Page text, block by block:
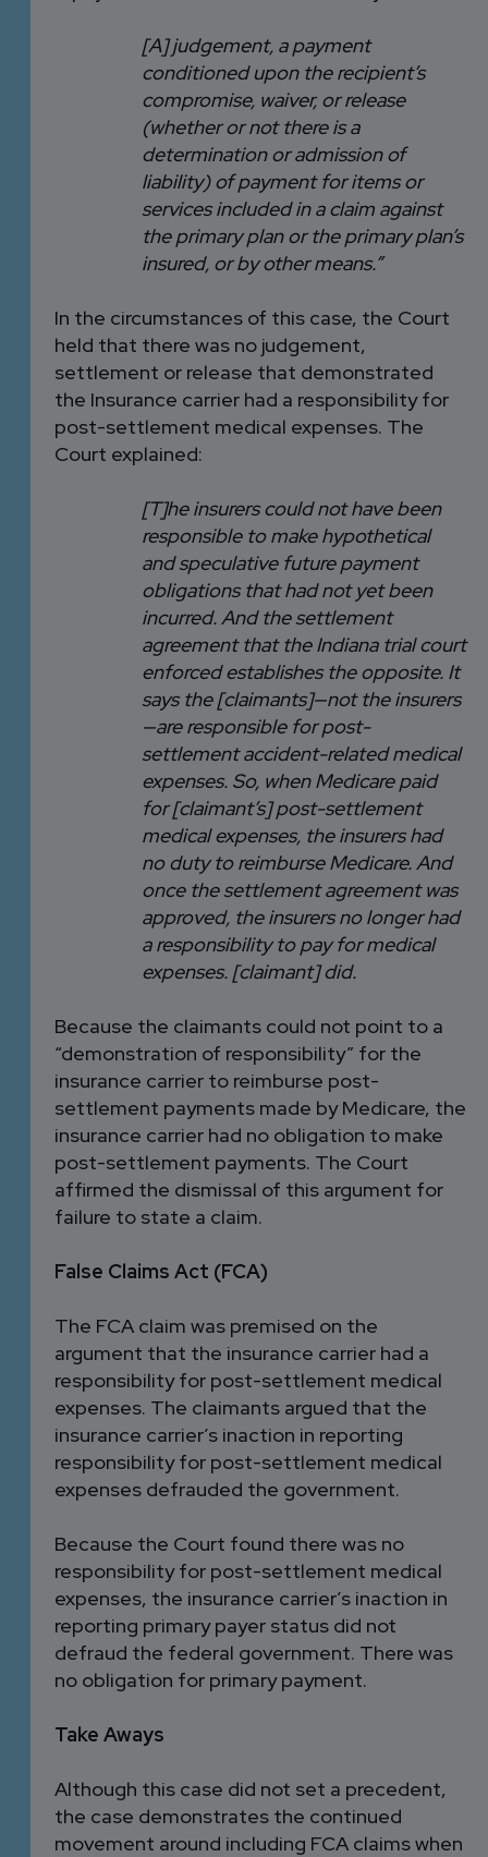
[A] judgement, a payment
conditioned upon the recipient’s
compromise, waiver, or release
(whether or not there is a
determination or admission of
liability) of payment for items or
services included in a claim against
the primary plan or the primary plan’s
insured, or by other means.”
In the circumstances of this case, the Court
held that there was no judgement,
settlement or release that demonstrated
the Insurance carrier had a responsibility for
post-settlement medical expenses. The
Court explained:
[T]he insurers could not have been
responsible to make hypothetical
and speculative future payment
obligations that had not yet been
incurred. And the settlement
agreement that the Indiana trial court
enforced establishes the opposite. It
says the [claimants]—not the insurers
—are responsible for post-
settlement accident-related medical
expenses. So, when Medicare paid
for [claimant’s] post-settlement
medical expenses, the insurers had
no duty to reimburse Medicare. And
once the settlement agreement was
approved, the insurers no longer had
a responsibility to pay for medical
expenses. [claimant] did.
Because the claimants could not point to a
“demonstration of responsibility” for the
insurance carrier to reimburse post-
settlement payments made by Medicare, the
insurance carrier had no obligation to make
post-settlement payments. The Court
affirmed the dismissal of this argument for
failure to state a claim.
False Claims Act (FCA)
The FCA claim was premised on the
argument that the insurance carrier had a
responsibility for post-settlement medical
expenses. The claimants argued that the
insurance carrier’s inaction in reporting
responsibility for post-settlement medical
expenses defrauded the government.
Because the Court found there was no
responsibility for post-settlement medical
expenses, the insurance carrier’s inaction in
reporting primary payer status did not
defraud the federal government. There was
no obligation for primary payment.
Take Aways
Although this case did not set a precedent,
the case demonstrates the continued
movement around including FCA claims when